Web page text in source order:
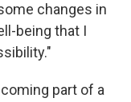
changes in
being that I
part of a